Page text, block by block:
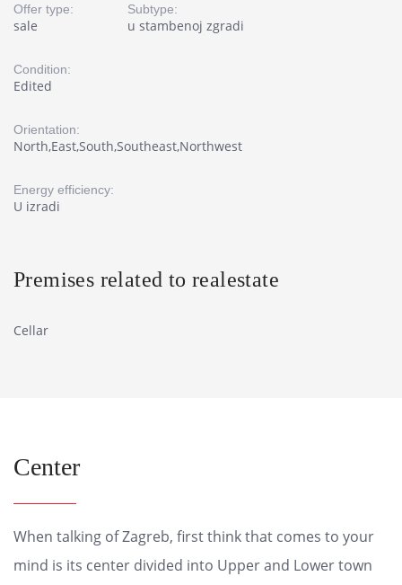
Offer type:
sale
Subtype:
u stambenoj zgradi
Condition:
Edited
Orientation:
North,East,South,Southeast,Northwest
Energy efficiency:
U izradi
Premises related to realestate
Cellar
Center
When talking of Zagreb, first think that comes to your
mind is its center divided into Upper and Lower town